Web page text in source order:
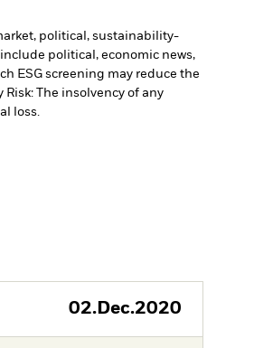
political, sustainability-
political, economic news,
ESG screening may reduce the
Risk: The insolvency of any
loss.
02.Dec.2020